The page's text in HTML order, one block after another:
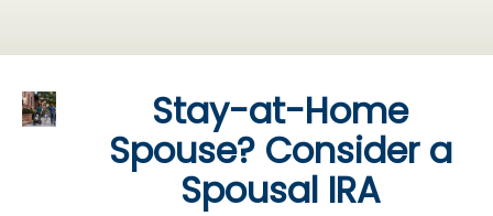
Stay-at-Home
Spouse? Consider a
Spousal IRA